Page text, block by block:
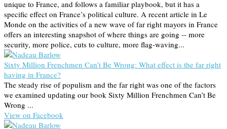
unique to France, and follows a familiar playbook, but it has a
specific effect on France’s political culture. A recent article in Le
Monde on the activities of a new wave of far right mayors in France
offers an interesting snapshot of where things are going -- more
security, more police, cuts to culture, more flag-waving...
Sixty Million Frenchmen Can’t Be Wrong: What effect is the far right
having in France?
The steady rise of populism and the far right was one of the factors
we examined updating our book Sixty Million Frenchmen Can’t Be
Wrong ...
View on Facebook